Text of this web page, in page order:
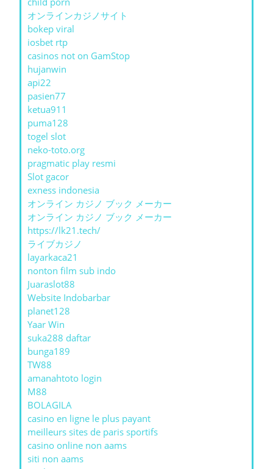
オンラインカジノサイト
bokep viral
iosbet rtp
casinos not on GamStop
hujanwin
api22
pasien77
ketua911
puma128
togel slot
neko-toto.org
pragmatic play resmi
Slot gacor
exness indonesia
オンライン カジノ ブック メーカー
オンライン カジノ ブック メーカー
https://lk21.tech/
ライブカジノ
layarkaca21
nonton film sub indo
Juaraslot88
Website Indobarbar
planet128
Yaar Win
suka288 daftar
bunga189
TW88
amanahtoto login
M88
BOLAGILA
casino en ligne le plus payant
meilleurs sites de paris sportifs
casino online non aams
siti non aams